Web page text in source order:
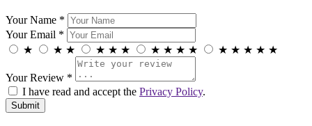
Your Name *
Your Email *
★
★ ★ ★ ★ ★ ★ ★ ★ ★ ★ ★ ★ ★ ★
Your Review *
I have read and accept the Privacy Policy.